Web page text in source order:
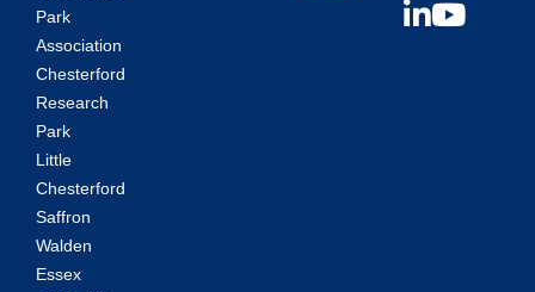
Park
Association
Chesterford
Research
Park
Little
Chesterford
Saffron
Walden
Essex